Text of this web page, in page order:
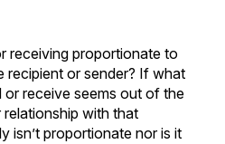
receiving proportionate to
recipient or sender? If what
or receive seems out of the
with that
isn’t proportionate nor is it